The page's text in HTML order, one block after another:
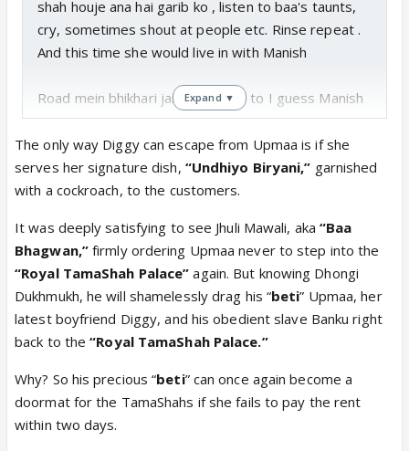
shah houje ana hai garib ko , listen to baa's taunts,
cry, sometimes shout at people etc. Rinse repeat .
And this time she would live in with Manish
Road mein bhikhari jaise rahenge to I guess Manish
goenka would get his brain that ye panauti aurat aur
barbad karegi isko but sadly it won't happen. .but I
do think once jobless babuji gets stuck into that gas
thing as shown in precap, either baa would make a
or upma will go shout in kothari house and this time
shruti rahi would shout at her.
I guess the house is still in upma's name. When baa
said nikal ja mere ghar se I think upma wanted to
say Mera ghar hai bt didn't . There is shameless and
then there is umpa. Kal itna bada drama karke aaj
ayi hai invite krne. She couldn't call these people?
Isko beizzati aise chahiye jaise breakfast lunch
Expand ▼
The only way Diggy can escape from Upmaa is if she
serves her signature dish, “Undhiyo Biryani,” garnished
with a cockroach, to the customers.
It was deeply satisfying to see Jhuli Mawali, aka “Baa
Bhagwan,”firmly ordering Upmaa never to step into the
“Royal TamaShah Palace” again. But knowing Dhongi
Dukhmukh, he will shamelessly drag his “beti” Upmaa, her
latest boyfriend Diggy, and his obedient slave Banku right
back to the“Royal TamaShah Palace.”
Why? So his precious “beti” can once again become a
doormat for the TamaShahs if she fails to pay the rent
within two days.